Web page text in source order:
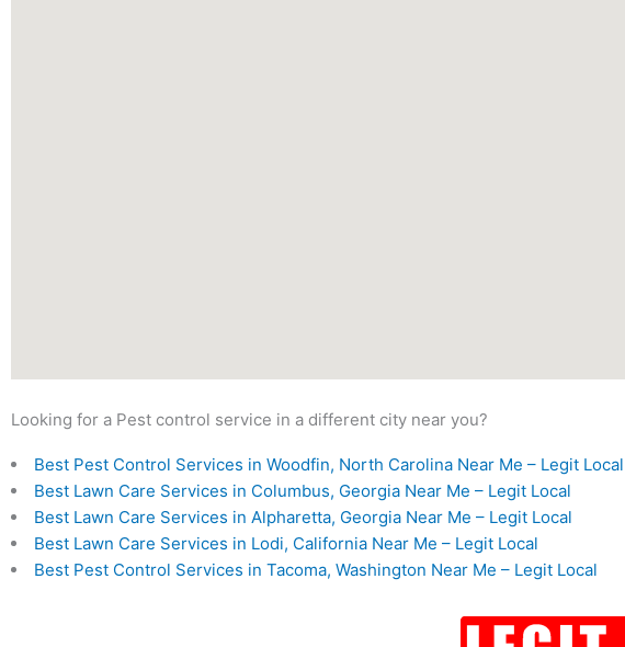
Looking for a Pest control service in a different city near you?
Best Pest Control Services in Woodfin, North Carolina Near Me – Legit Local
Best Lawn Care Services in Columbus, Georgia Near Me – Legit Local
Best Lawn Care Services in Alpharetta, Georgia Near Me – Legit Local
Best Lawn Care Services in Lodi, California Near Me – Legit Local
Best Pest Control Services in Tacoma, Washington Near Me – Legit Local